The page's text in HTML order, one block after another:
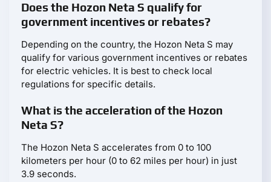
Does the Hozon Neta S qualify for
government incentives or rebates?
Depending on the country, the Hozon Neta S may
qualify for various government incentives or rebates
for electric vehicles. It is best to check local
regulations for specific details.
What is the acceleration of the Hozon
Neta S?
The Hozon Neta S accelerates from 0 to 100
kilometers per hour (0 to 62 miles per hour) in just
3.9 seconds.